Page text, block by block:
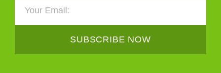
SUBSCRIBE NOW